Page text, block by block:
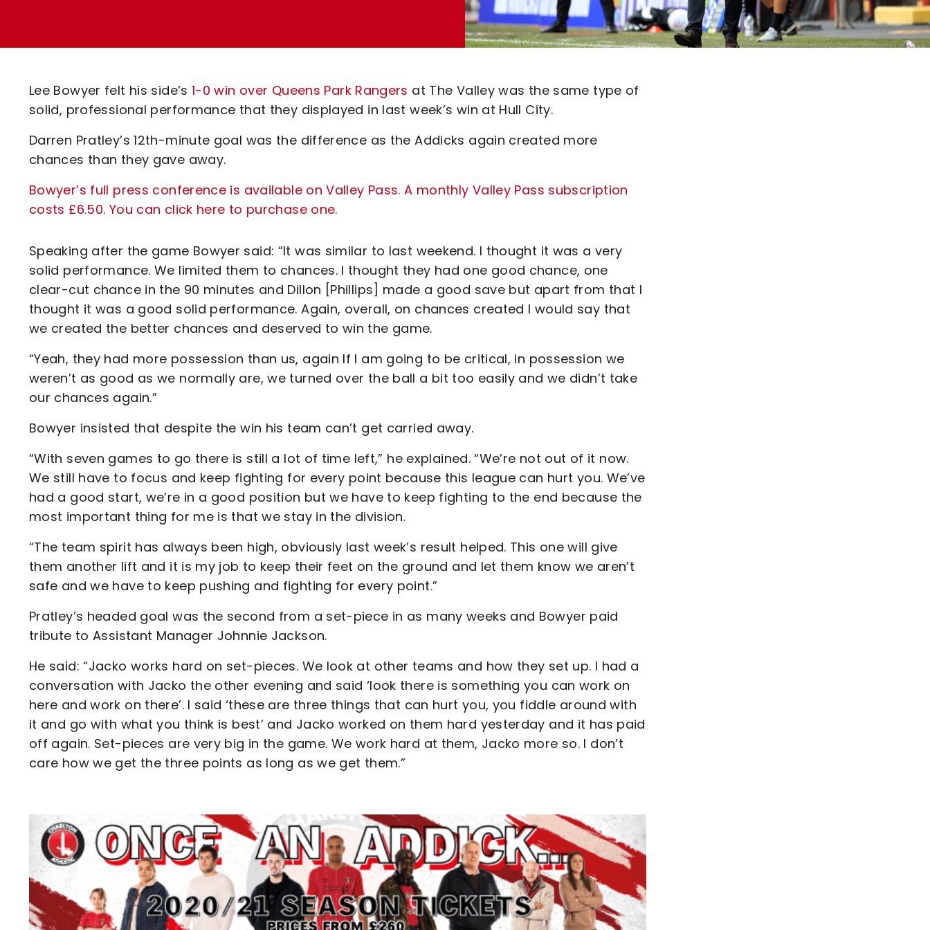
Code Of Conduct
Lee Bowyer felt his side’s 1-0 win over Queens Park Rangers at The Valley was the same type of
solid, professional performance that they displayed in last week’s win at Hull City.
Darren Pratley’s 12th-minute goal was the difference as the Addicks again created more
chances than they gave away.
Bowyer’s full press conference is available on Valley Pass. A monthly Valley Pass subscription
costs £6.50. You can click here to purchase one.
Speaking after the game Bowyer said: “It was similar to last weekend. I thought it was a very
solid performance. We limited them to chances. I thought they had one good chance, one
clear-cut chance in the 90 minutes and Dillon [Phillips] made a good save but apart from that I
thought it was a good solid performance. Again, overall, on chances created I would say that
we created the better chances and deserved to win the game.
“Yeah, they had more possession than us, again If I am going to be critical, in possession we
weren’t as good as we normally are, we turned over the ball a bit too easily and we didn’t take
our chances again.”
Bowyer insisted that despite the win his team can’t get carried away.
“With seven games to go there is still a lot of time left,” he explained. “We’re not out of it now.
We still have to focus and keep fighting for every point because this league can hurt you. We’ve
had a good start, we’re in a good position but we have to keep fighting to the end because the
most important thing for me is that we stay in the division.
“The team spirit has always been high, obviously last week’s result helped. This one will give
them another lift and it is my job to keep their feet on the ground and let them know we aren’t
safe and we have to keep pushing and fighting for every point.”
Pratley’s headed goal was the second from a set-piece in as many weeks and Bowyer paid
tribute to Assistant Manager Johnnie Jackson.
He said: “Jacko works hard on set-pieces. We look at other teams and how they set up. I had a
conversation with Jacko the other evening and said ‘look there is something you can work on
here and work on there’. I said ‘these are three things that can hurt you, you fiddle around with
it and go with what you think is best’ and Jacko worked on them hard yesterday and it has paid
off again. Set-pieces are very big in the game. We work hard at them, Jacko more so. I don’t
care how we get the three points as long as we get them.”